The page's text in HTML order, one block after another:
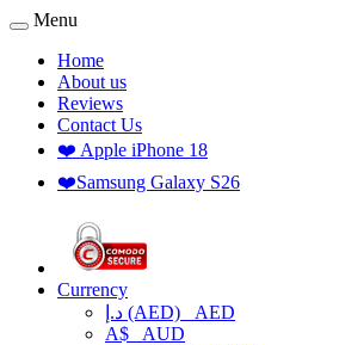
Menu
Home
About us
Reviews
Contact Us
❤️ Apple iPhone 18
❤️Samsung Galaxy S26
Currency
د.إ (AED) AED
A$ AUD